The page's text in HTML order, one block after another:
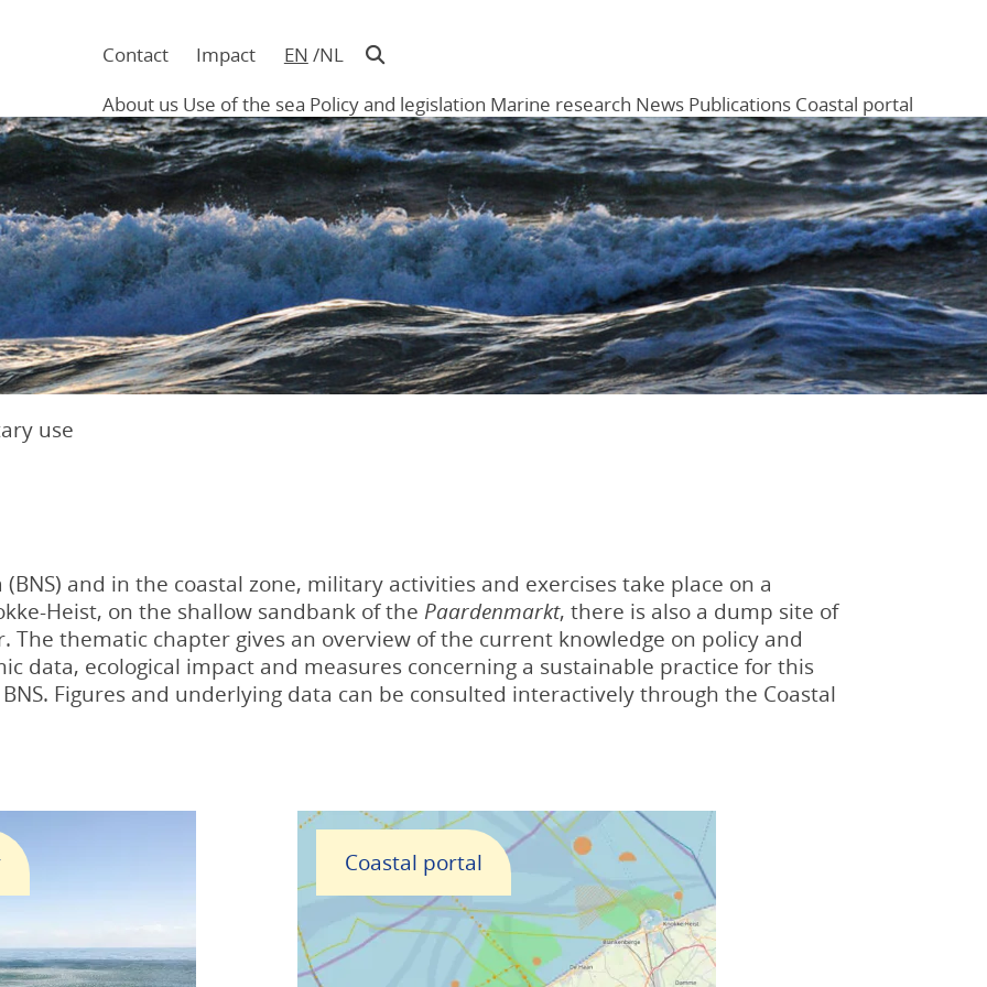
in
hoofding
Contact Impact EN NL
Main
navigation
Menu
About us Use of the sea Policy and legislation Marine research News Publications Coastal portal
use
and in the coastal zone, military activities and exercises take place on a
Heist, on the shallow sandbank of the Paardenmarkt, there is also a dump site of
The thematic chapter gives an overview of the current knowledge on policy and
data, ecological impact and measures concerning a sustainable practice for this
Figures and underlying data can be consulted interactively through the Coastal
Coastal portal